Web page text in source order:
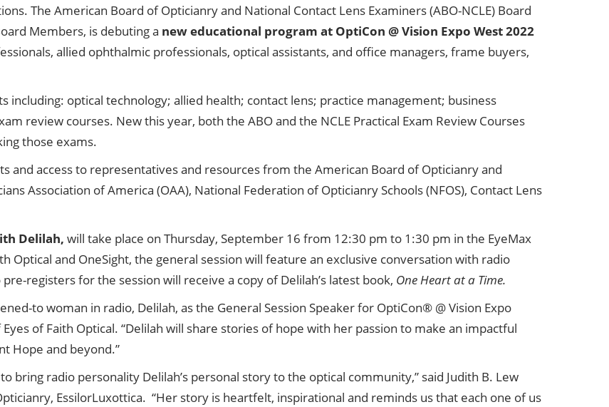
The American Board of Opticianry and National Contact Lens Examiners (ABO-NCLE) Board
Members, is debuting a new educational program at OptiCon @ Vision Expo West 2022
allied ophthalmic professionals, optical assistants, and office managers, frame buyers,
including: optical technology; allied health; contact lens; practice management; business
review courses. New this year, both the ABO and the NCLE Practical Exam Review Courses
those exams.
and access to representatives and resources from the American Board of Opticianry and
Association of America (OAA), National Federation of Opticianry Schools (NFOS), Contact Lens
Delilah, will take place on Thursday, September 16 from 12:30 pm to 1:30 pm in the EyeMax
Optical and OneSight, the general session will feature an exclusive conversation with radio
registers for the session will receive a copy of Delilah’s latest book, One Heart at a Time.
to woman in radio, Delilah, as the General Session Speaker for OptiCon® @ Vision Expo
of Faith Optical. “Delilah will share stories of hope with her passion to make an impactful
Hope and beyond.”
bring radio personality Delilah’s personal story to the optical community,” said Judith B. Lew
EssilorLuxottica. “Her story is heartfelt, inspirational and reminds us that each one of us